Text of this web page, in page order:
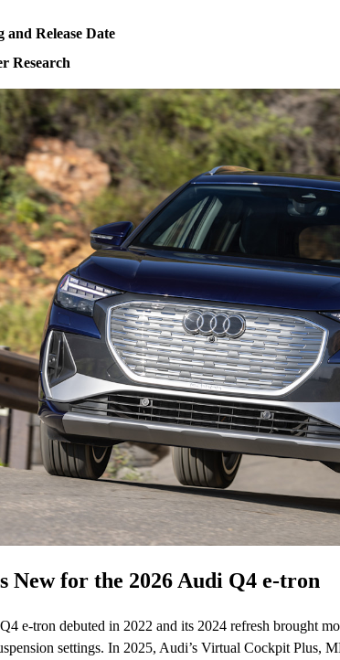
and Release Date
Research
New for the 2026 Audi Q4 e-tron
e-tron debuted in 2022 and its 2024 refresh brought
settings. In 2025, Audi’s Virtual Cockpit Plus,